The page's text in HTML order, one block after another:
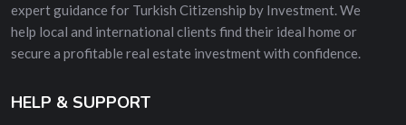
expert guidance for Turkish Citizenship by Investment. We
help local and international clients find their ideal home or
secure a profitable real estate investment with confidence.
HELP & SUPPORT